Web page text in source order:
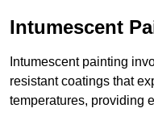
Intumescent
Intumescent painting
resistant coatings that
temperatures, providing